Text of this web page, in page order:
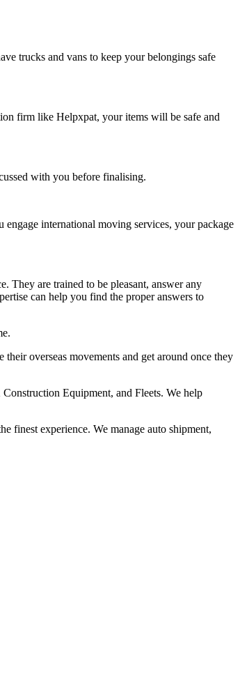
trucks and vans to keep your belongings safe
firm like Helpxpat, your items will be safe and
with you before finalising.
international moving services, your package
They are trained to be pleasant, answer any
can help you find the proper answers to
overseas movements and get around once they
Equipment, and Fleets. We help
finest experience. We manage auto shipment,